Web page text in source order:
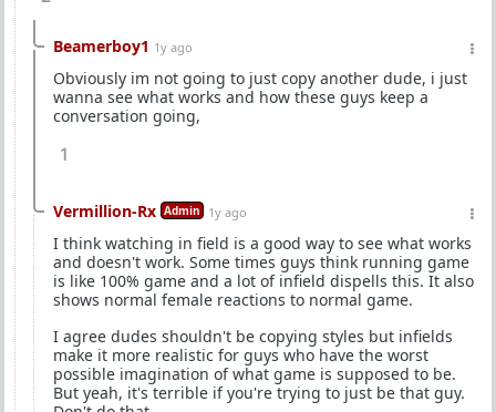
Beamerboy1 1y ago
Obviously im not going to just copy another dude, i just
wanna see what works and how these guys keep a
conversation going,
1
Vermillion-Rx Admin 1y ago
I think watching in field is a good way to see what works
and doesn't work. Some times guys think running game
is like 100% game and a lot of infield dispells this. It also
shows normal female reactions to normal game.
I agree dudes shouldn't be copying styles but infields
make it more realistic for guys who have the worst
possible imagination of what game is supposed to be.
But yeah, it's terrible if you're trying to just be that guy.